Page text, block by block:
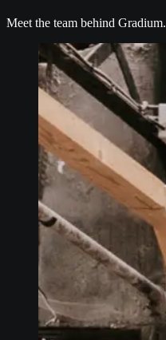
Meet the team behind Gradium.